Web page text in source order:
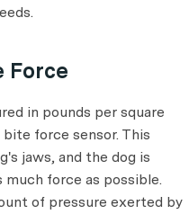
Force
in pounds per square
bite force sensor. This
jaws, and the dog is
force as possible.
of pressure exerted by